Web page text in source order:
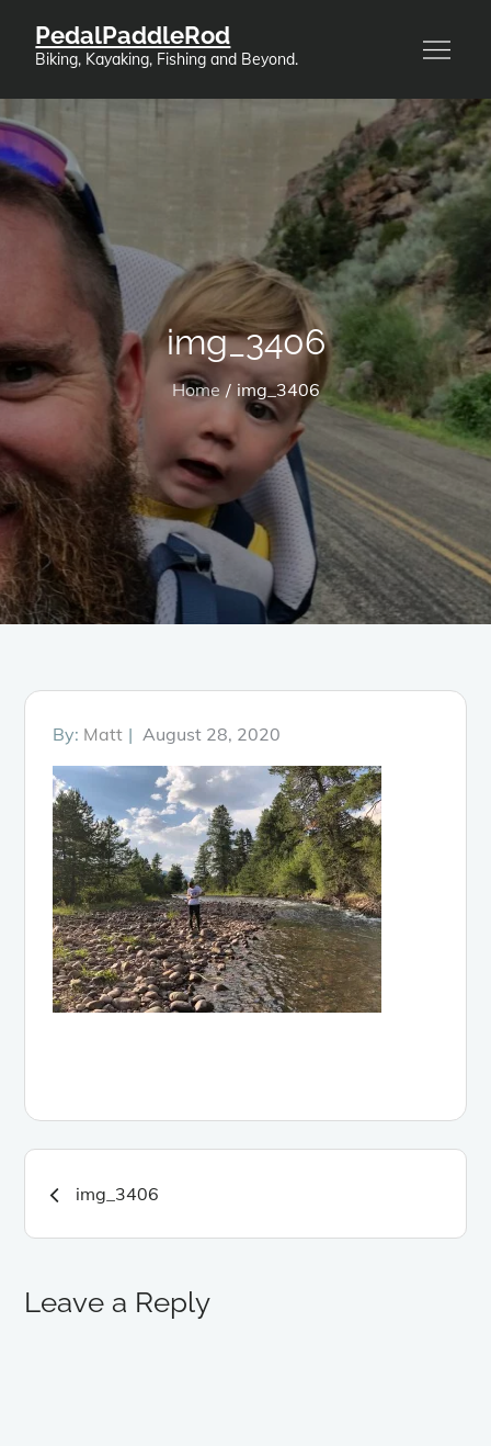
PedalPaddleRod
Biking, Kayaking, Fishing and Beyond.
img_3406
Home img_3406
By: Matt
Posted
on
August 28, 2020
Post
navigation
img_3406
Leave a Reply